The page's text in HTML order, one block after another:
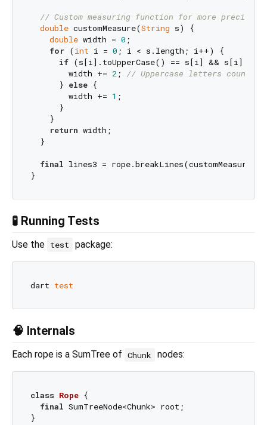
// Custom measuring function for more precise
double customMeasure(String s) {
double width = 0 ;
for (int i = 0 ; i < s.length; i++) {
if (s[i].toUpperCase() == s[i] &&
        width +=
2 ;
// Uppercase letters count as
      }
else {
        width +=
1 ;
      }
    }
return width;
  }
final lines3 = rope.breakLines(customMeasure,
🧪 Running Tests
Use the test package:
dart test
🧠 Internals
Each rope is a SumTree of Chunk nodes:
class Rope {
final SumTreeNode<Chunk> root;